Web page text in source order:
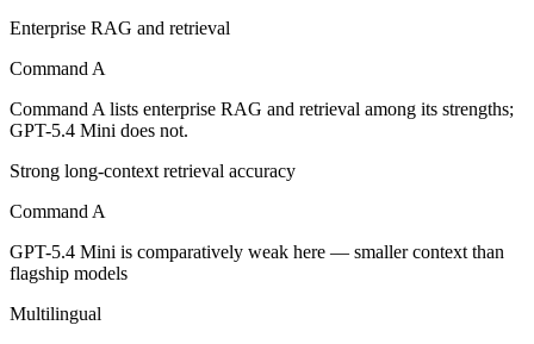
Its trade-offs: smaller context than flagship models, and not for the
The bottom line for this matchup
Command A and GPT-5.4 Mini overlap enough that the right pick
Frequently asked questions
Public SWE-Bench figures are not available for either model, so
Which is cheaper, Command A or GPT-5.4 Mini?
Enterprise RAG and retrieval
Command A
Command A lists enterprise RAG and retrieval among its strengths;
GPT-5.4 Mini does not.
Strong long-context retrieval accuracy
Command A
GPT-5.4 Mini is comparatively weak here — smaller context than
flagship models
Multilingual